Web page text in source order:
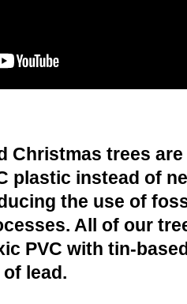
Christmas trees are
plastic instead of
the use of
All of our
PVC with tin-
lead.